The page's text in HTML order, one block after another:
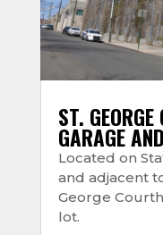
ST.
GARAGE
Located on
and adjacent
George
lot.